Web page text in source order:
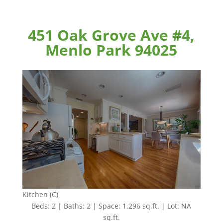
451 Oak Grove Ave #4,
Menlo Park 94025
Kitchen (C)
Beds: 2 | Baths: 2 | Space: 1,296 sq.ft. | Lot: NA
sq.ft.